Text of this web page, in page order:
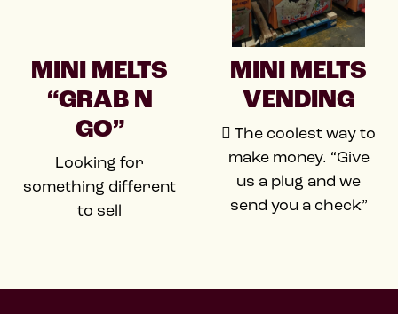
MINI MELTS
“GRAB N
GO”
Looking for
something different
to sell
MINI MELTS
VENDING
 The coolest way to
make money. “Give
us a plug and we
send you a check”